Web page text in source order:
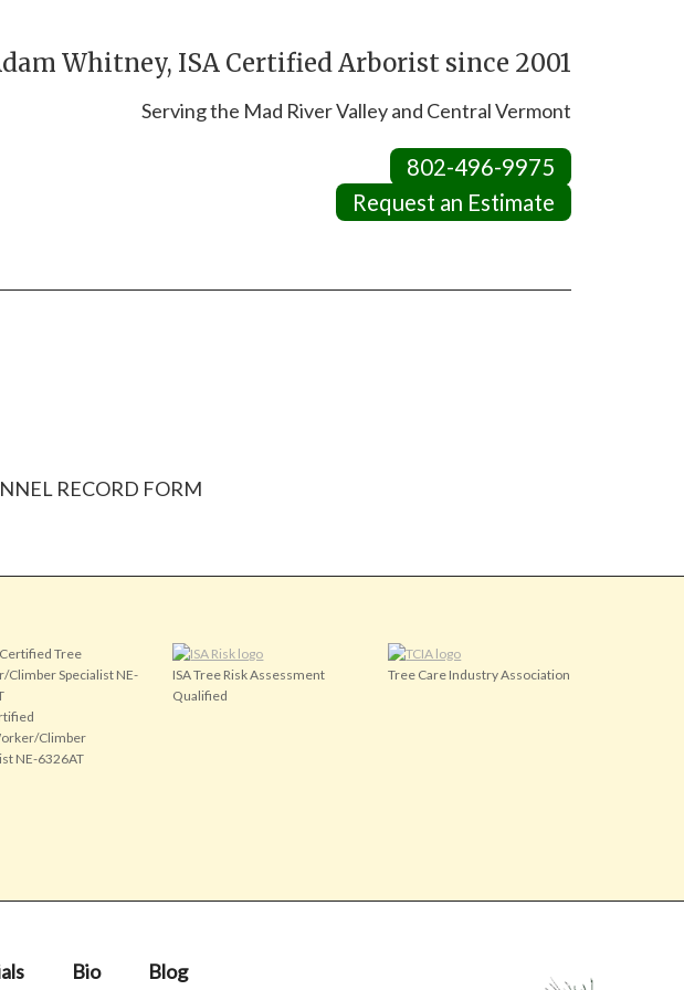
Whitney, ISA Certified Arborist since 2001
Serving the Mad River Valley and Central Vermont
802-496-9975
Request an Estimate
RECORD FORM
Climber
NE-6326AT
ISA Tree Risk Assessment
Qualified
Tree Care Industry Association
Bio Blog